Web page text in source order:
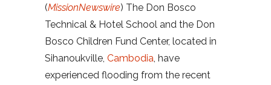
(MissionNewswire) The Don Bosco
Technical & Hotel School and the Don
Bosco Children Fund Center, located in
Sihanoukville, Cambodia, have
experienced flooding from the recent